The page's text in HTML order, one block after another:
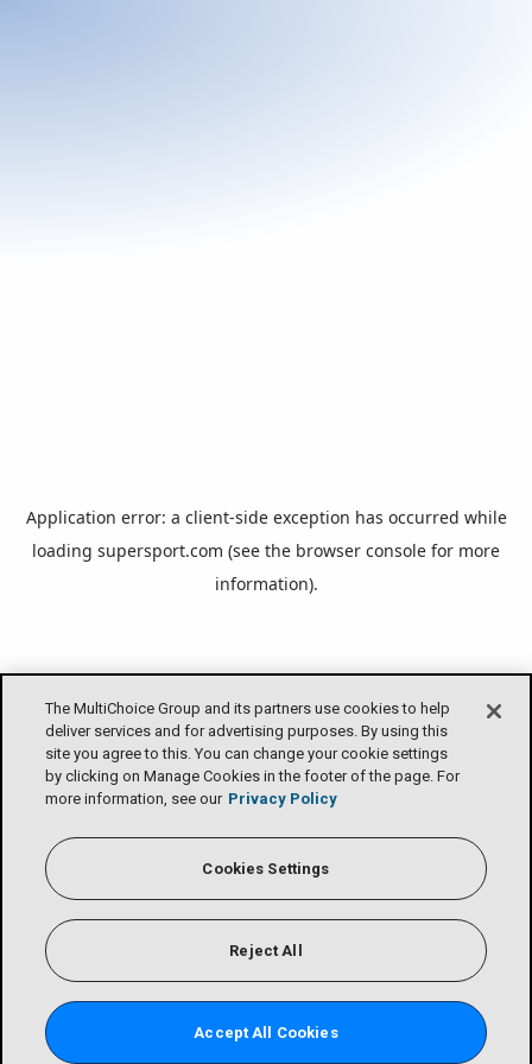
The MultiChoice Group and its partners use cookies to help
deliver services and for advertising purposes. By using this
site you agree to this. You can change your cookie settings
by clicking on Manage Cookies in the footer of the page. For
more information, see our Privacy Policy
Cookies Settings
Reject All
Accept All Cookies
Application error: a client-side exception has occurred while
loading supersport.com (see the browser console for more
information).